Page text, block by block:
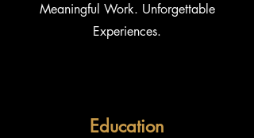
Meaningful Work. Unforgettable
Experiences.
Education